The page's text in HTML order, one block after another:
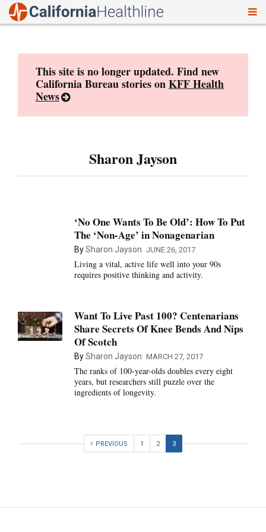
This site is no longer updated. Find new
California Bureau stories onKFF Health
News
Sharon Jayson
‘No One Wants To Be Old’: How To Put
The ‘Non-Age’ in Nonagenarian
BySharon Jayson JUNE 26, 2017
Living a vital, active life well into your 90s
requires positive thinking and activity.
Want To Live Past 100? Centenarians
Share Secrets Of Knee Bends And Nips
Of Scotch
BySharon Jayson MARCH 27, 2017
The ranks of 100-year-olds doubles every eight
years, but researchers still puzzle over the
ingredients of longevity.
PREVIOUS 1 2 3